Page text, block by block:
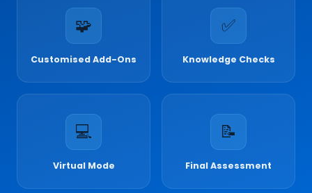
🧩
Customised Add-Ons
✅
Knowledge Checks
💻
Virtual Mode
📝
Final Assessment